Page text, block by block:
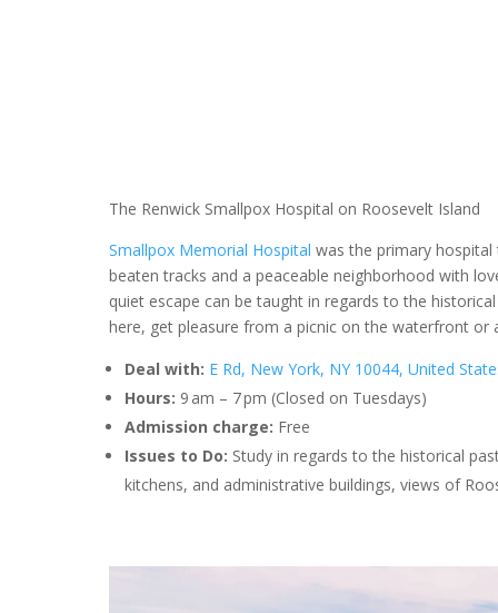
The Renwick Smallpox Hospital on Roosevelt Island
Smallpox Memorial Hospital was the primary
beaten tracks and a peaceable neighborhood with
quiet escape can be taught in regards to the
here, get pleasure from a picnic on the waterfront
Deal with: E Rd, New York, NY 10044, United
Hours: 9 am – 7 pm (Closed on Tuesdays)
Admission charge: Free
Issues to Do: Study in regards to the historical
kitchens, and administrative buildings, views of